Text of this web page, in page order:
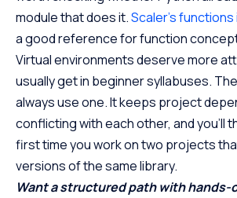
module that does it.Scaler’s
a good reference for function
Virtual environments deserve more
usually get in beginner syllabuses.
always use one. It keeps project
conflicting with each other, and you’ll
first time you work on two projects
versions of the same library.
Want a structured path with hands-